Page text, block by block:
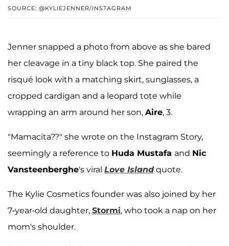
SOURCE: @KYLIEJENNER/INSTAGRAM
Jenner snapped a photo from above as she bared
her cleavage in a tiny black top. She paired the
risqué look with a matching skirt, sunglasses, a
cropped cardigan and a leopard tote while
wrapping an arm around her son, Aire, 3.
"Mamacita??" she wrote on the Instagram Story,
seemingly a reference to Huda Mustafa and Nic
Vansteenberghe's viral Love Island quote.
The Kylie Cosmetics founder was also joined by her
7-year-old daughter, Stormi, who took a nap on her
mom's shoulder.